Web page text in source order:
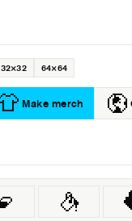
32×32 64×64
Make merch